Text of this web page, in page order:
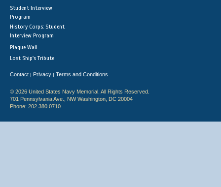
Student Interview
Program
History Corps: Student
Interview Program
Plaque Wall
Lost Ship's Tribute
Contact | Privacy | Terms and Conditions
© 2026 United States Navy Memorial. All Rights Reserved.
701 Pennsylvania Ave., NW Washington, DC 20004
Phone: 202.380.0710